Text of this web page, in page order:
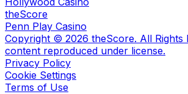
theScore
Penn Play Casino
Copyright © 2026 theScore. All Rights
content reproduced under license.
Privacy Policy
Cookie Settings
Terms of Use